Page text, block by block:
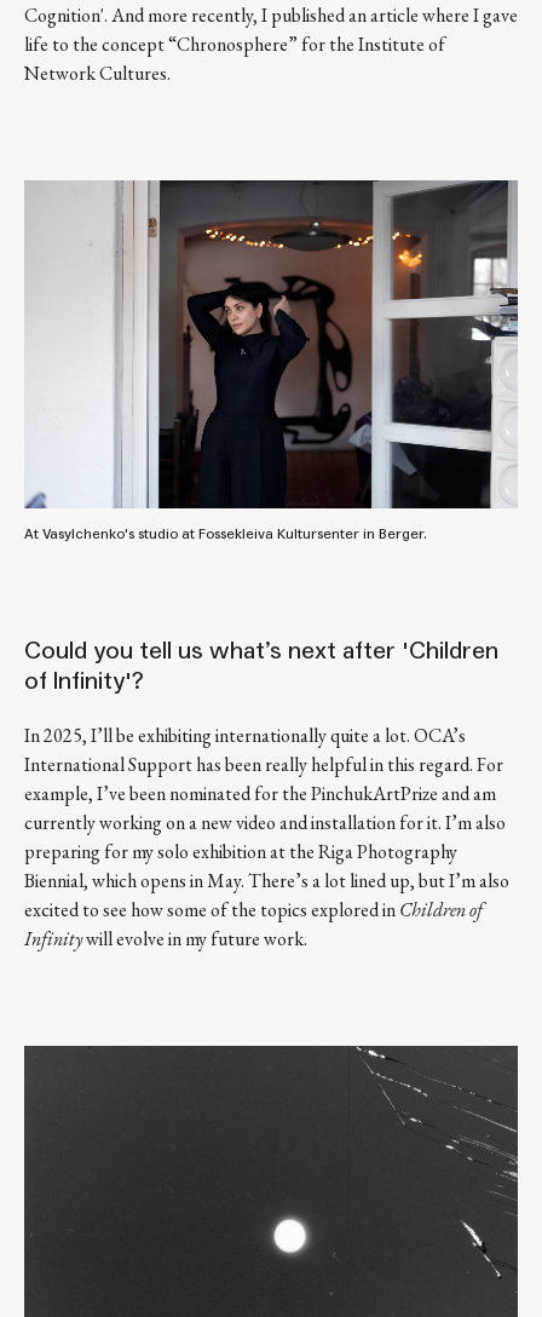
Cognition'. And more recently, I published an article where I gave
life to the concept “Chronosphere” for the Institute of
Network Cultures.
At Vasylchenko's studio at Fossekleiva Kultursenter in Berger.
Could you tell us what’s next after 'Children
of Infinity'?
In 2025, I’ll be exhibiting internationally quite a lot. OCA’s
International Support has been really helpful in this regard. For
example, I’ve been nominated for the PinchukArtPrize and am
currently working on a new video and installation for it. I’m also
preparing for my solo exhibition at the Riga Photography
Biennial, which opens in May. There’s a lot lined up, but I’m also
excited to see how some of the topics explored inChildren of
Infinitywill evolve in my future work.